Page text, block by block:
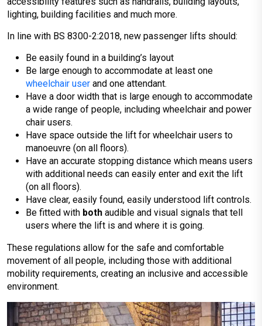
lighting, building facilities and much more.
In line with BS 8300-2:2018, new passenger lifts should:
Be easily found in a building’s layout
Be large enough to accommodate at least one
wheelchair user and one attendant.
Have a door width that is large enough to accommodate
a wide range of people, including wheelchair and power
chair users.
Have space outside the lift for wheelchair users to
manoeuvre (on all floors).
Have an accurate stopping distance which means users
with additional needs can easily enter and exit the lift
(on all floors).
Have clear, easily found, easily understood lift controls.
Be fitted with both audible and visual signals that tell
users where the lift is and where it is going.
These regulations allow for the safe and comfortable
movement of all people, including those with additional
mobility requirements, creating an inclusive and accessible
environment.